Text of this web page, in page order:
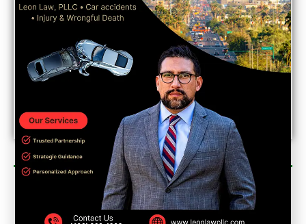
Newsletter Sign Up